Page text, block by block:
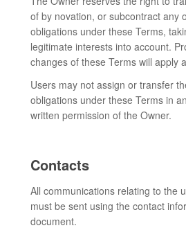
of by novation, or subcontract any
obligations under these Terms,
legitimate interests into account.
changes of these Terms will apply
Users may not assign or transfer
obligations under these Terms in
written permission of the Owner.
Contacts
All communications relating to the
must be sent using the contact
document.